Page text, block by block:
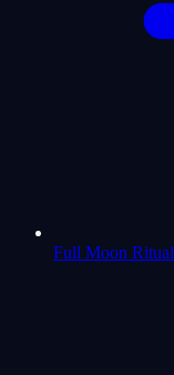
Full Moon Ritual